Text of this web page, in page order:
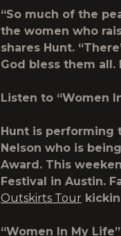
“So much of the
the women who
shares Hunt.
God bless them all.
Listen to “Women
Hunt is performing
Nelson who is
Award. This
Festival in Austin.
Outskirts Tour
“Women In My